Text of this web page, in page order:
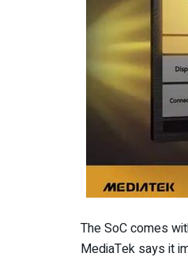
The SoC comes
MediaTek says it